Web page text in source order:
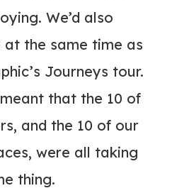
We’d also
the same time as
Journeys tour.
that the 10 of
and the 10 of our
were all taking
thing.